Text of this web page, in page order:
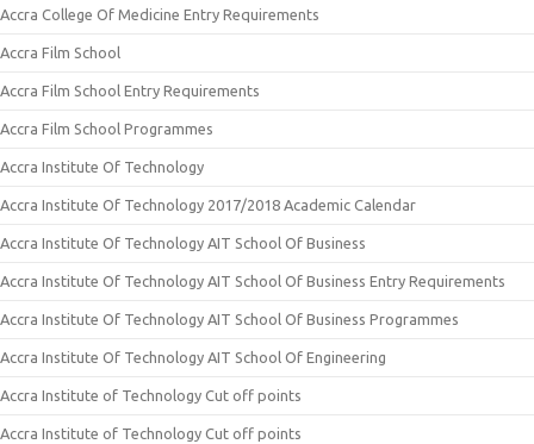
Accra College Of Medicine Entry Requirements
Accra Film School
Accra Film School Entry Requirements
Accra Film School Programmes
Accra Institute Of Technology
Accra Institute Of Technology 2017/2018 Academic Calendar
Accra Institute Of Technology AIT School Of Business
Accra Institute Of Technology AIT School Of Business Entry Requirements
Accra Institute Of Technology AIT School Of Business Programmes
Accra Institute Of Technology AIT School Of Engineering
Accra Institute of Technology Cut off points
Accra Institute of Technology Cut off points